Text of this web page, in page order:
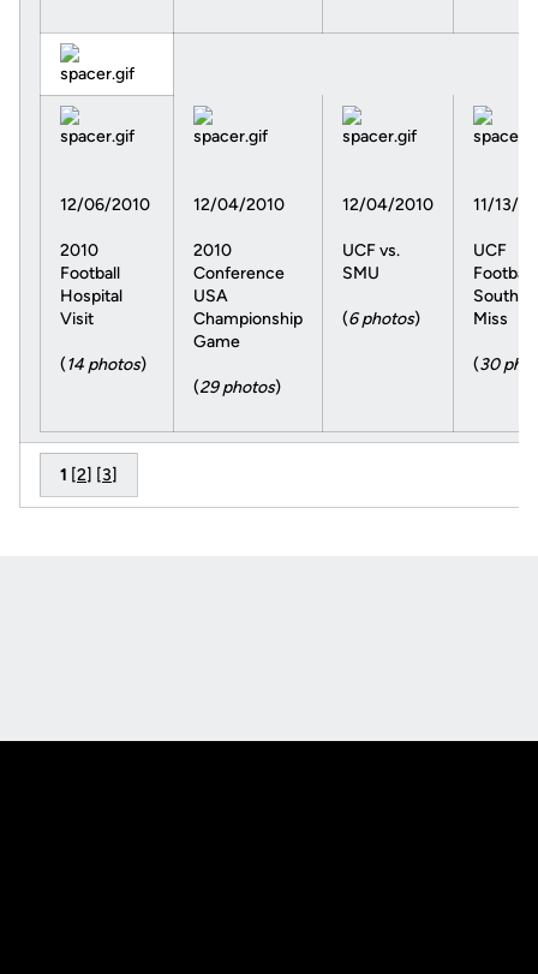
12/06/2010
2010
Football
Hospital
Visit
(14 photos)
12/04/2010
2010
Conference
USA
Championship
Game
(29 photos)
12/04/2010
UCF vs.
SMU
(6 photos)
11/13/
UCF
Football
Miss
(30
1 [2] [3]